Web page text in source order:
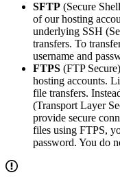
SFTP (Secure
of our hosting
underlying SSH
transfers. To
username and
FTPS (FTP
hosting accounts.
file transfers.
(Transport Layer
provide secure
files using FTPS,
password. You do